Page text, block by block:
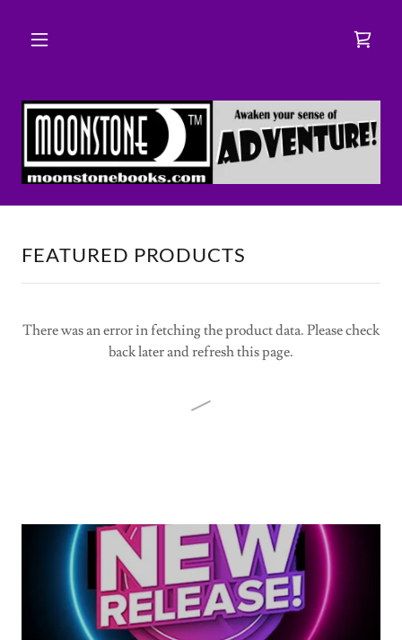
FEATURED PRODUCTS
There was an error in fetching the product data. Please check
back later and refresh this page.